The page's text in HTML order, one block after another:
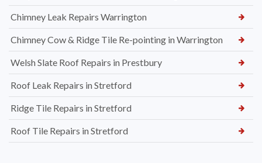
Chimney Leak Repairs Warrington
Chimney Cow & Ridge Tile Re-pointing in Warrington
Welsh Slate Roof Repairs in Prestbury
Roof Leak Repairs in Stretford
Ridge Tile Repairs in Stretford
Roof Tile Repairs in Stretford